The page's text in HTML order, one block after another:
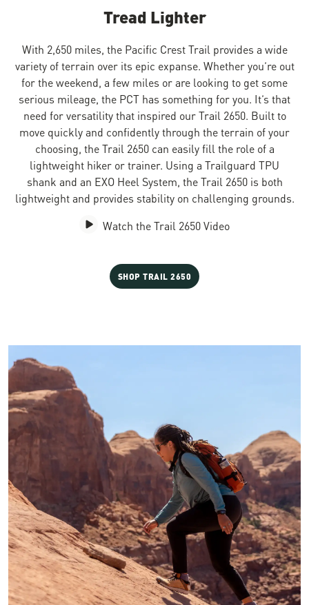
Tread Lighter
With 2,650 miles, the Pacific Crest Trail provides a wide
variety of terrain over its epic expanse. Whether you’re out
for the weekend, a few miles or are looking to get some
serious mileage, the PCT has something for you. It’s that
need for versatility that inspired our Trail 2650. Built to
move quickly and confidently through the terrain of your
choosing, the Trail 2650 can easily fill the role of a
lightweight hiker or trainer. Using a Trailguard TPU
shank and an EXO Heel System, the Trail 2650 is both
lightweight and provides stability on challenging grounds.
Watch the Trail 2650 Video
SHOP TRAIL 2650